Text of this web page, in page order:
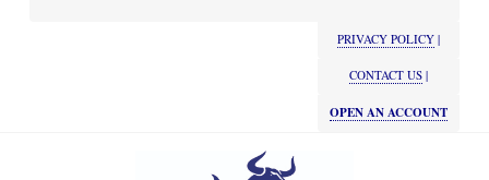
PRIVACY POLICY |
CONTACT US |
OPEN AN ACCOUNT